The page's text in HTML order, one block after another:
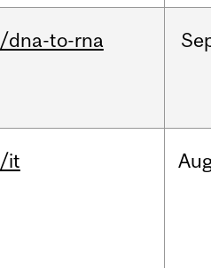
/dna-to-rna
/it